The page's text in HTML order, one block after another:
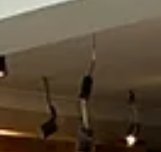
businesses, contractors and homeowners avoid
damage, extra expenses, and frustration. This
guide walks through the most common red
and explains how our te